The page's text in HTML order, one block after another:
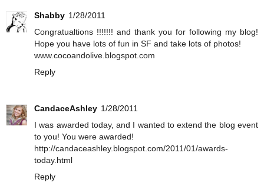
Shabby 1/28/2011
Congratualtions !!!!!!! and thank you for following my blog!
Hope you have lots of fun in SF and take lots of photos!
www.cocoandolive.blogspot.com
Reply
CandaceAshley 1/28/2011
I was awarded today, and I wanted to extend the blog event
to you! You were awarded!
http://candaceashley.blogspot.com/2011/01/awards-
today.html
Reply